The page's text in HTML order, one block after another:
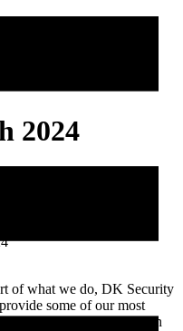
2024
of what we do, DK Security
some of our most
these vital teams is Sean